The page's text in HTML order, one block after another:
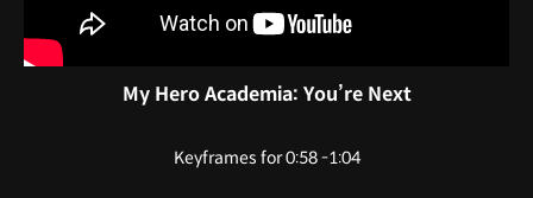
My Hero Academia: You’re Next
Keyframes for 0:58 -1:04